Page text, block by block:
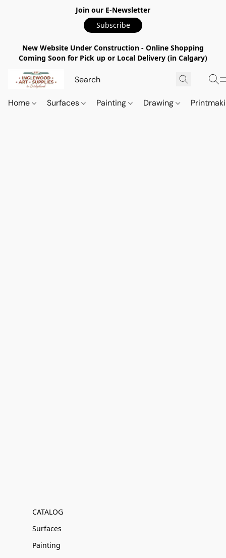
Join our E-Newsletter
Subscribe
New Website Under Construction - Online Shopping
Coming Soon for Pick up or Local Delivery (in Calgary)
Home Surfaces Painting Drawing
CATALOG
Surfaces
Painting